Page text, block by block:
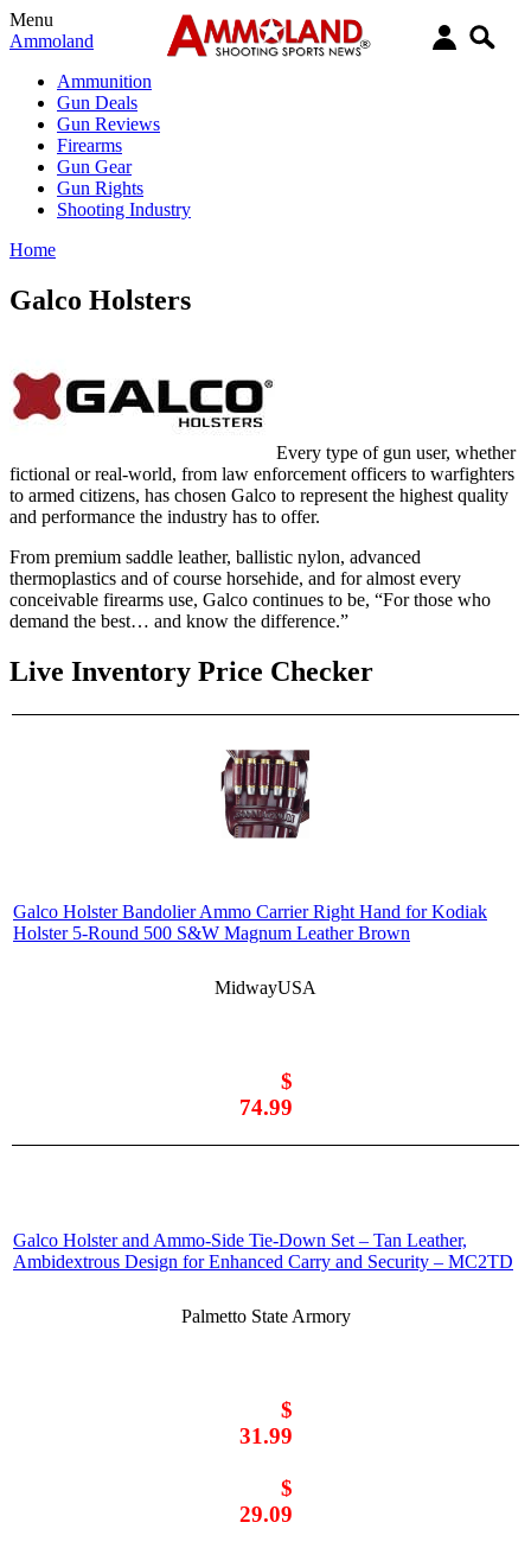
Menu
Ammoland
Ammunition
Gun Deals
Gun Reviews
Firearms
Gun Gear
Gun Rights
Shooting Industry
Home
Galco Holsters
Every type of gun user, whether
fictional or real-world, from law enforcement officers to warfighters
to armed citizens, has chosen Galco to represent the highest quality
and performance the industry has to offer.
From premium saddle leather, ballistic nylon, advanced
thermoplastics and of course horsehide, and for almost every
conceivable firearms use, Galco continues to be, “For those who
demand the best… and know the difference.”
Live Inventory Price Checker
Galco Holster Bandolier Ammo Carrier Right Hand for Kodiak
Holster 5-Round 500 S&W Magnum Leather Brown
MidwayUSA
$
74.99
Galco Holster and Ammo-Side Tie-Down Set – Tan Leather,
Ambidextrous Design for Enhanced Carry and Security – MC2TD
Palmetto State Armory
$
31.99
$
29.09